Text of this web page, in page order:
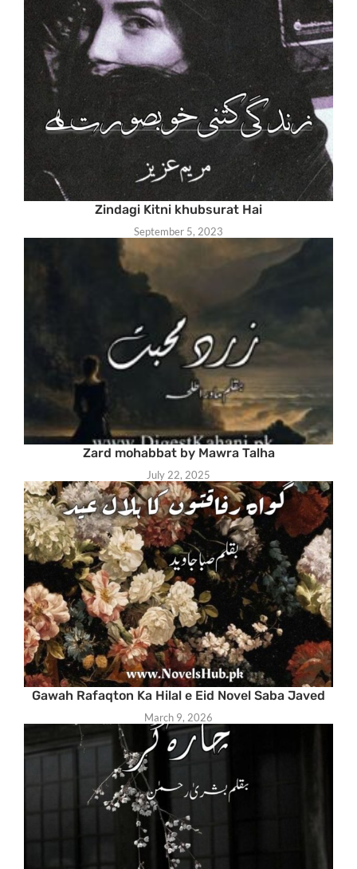
Zindagi Kitni khubsurat Hai
September 5, 2023
Zard mohabbat by Mawra Talha
July 22, 2025
Gawah Rafaqton Ka Hilal e Eid Novel Saba Javed
March 9, 2026